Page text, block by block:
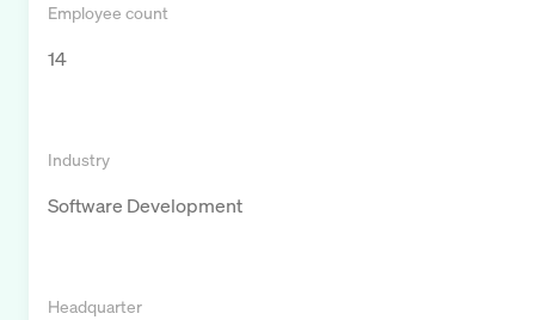
Employee count
14
Industry
Software Development
Headquarter